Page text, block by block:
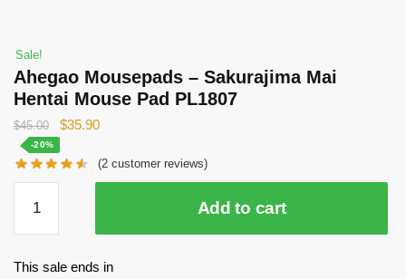
Sale!
Ahegao Mousepads – Sakurajima Mai
Hentai Mouse Pad PL1807
$45.00
Original
was:
$45.00.
$35.90Current
is:
$35.90.
-20%
(2 customer reviews)
Mousepads
-
Add to cart
This sale ends in